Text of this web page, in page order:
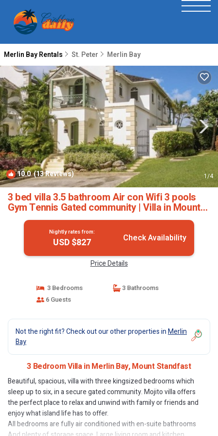
Merlin Bay Rentals St. Peter Merlin Bay
10.0(13 Reviews) 1/4
3 bed villa 3.5 bathroom Air con Wifi 3 pools
Gym Tennis Gated community | Villa in Mount
Standfast
Nightly rates from:
USD $827 Check Availability
Price Details
3 Bedrooms
3 Bathrooms
6 Guests
Not the right fit? Check out our other properties inMerlin
Bay
3 Bedroom Villa in Merlin Bay, Mount Standfast
Beautiful, spacious, villa with three kingsized bedrooms which
sleep up to six, in a secure gated community. Mojito villa offers
the perfect place to relax and unwind with family or friends and
enjoy what island life has to offer.
All bedrooms are fully air conditioned with en-suite bathrooms